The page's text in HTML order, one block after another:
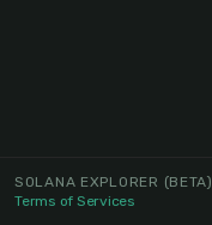
SOLANA EXPLORER (BETA)
Terms of Services